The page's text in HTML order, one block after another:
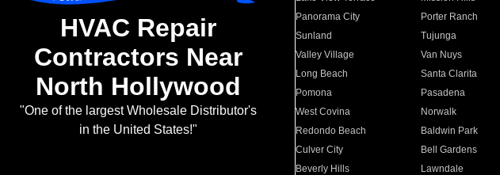
HVAC Repair
Contractors Near
North Hollywood
"One of the largest Wholesale Distributor's
in the United States!"
Panorama City
Porter Ranch
Sunland
Tujunga
Valley Village
Van Nuys
Long Beach
Santa Clarita
Pomona
Pasadena
West Covina
Norwalk
Redondo Beach
Baldwin Park
Culver City
Bell Gardens
Beverly Hills
Lawndale